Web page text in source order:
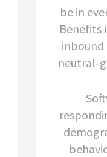
be in
Benefits
inbound
neutral-